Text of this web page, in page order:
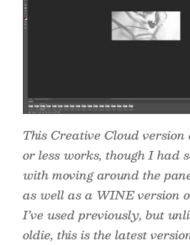
This Creative Cloud version
or less works, though I had
with moving around the
as well as a WINE version
I’ve used previously, but
oldie, this is the latest